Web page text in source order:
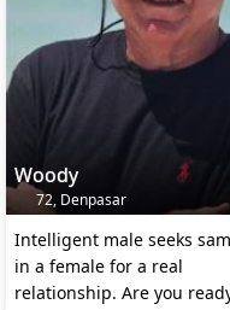
Woody
72, Denpasar
Intelligent male seeks
in a female for a real
relationship. Are you